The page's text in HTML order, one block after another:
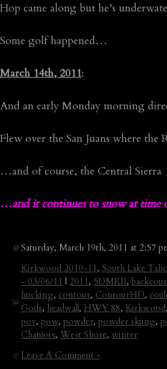
Hop came along but he’s
Some golf happened…
March 14th, 2011:
And an early Monday morning
Flew over the San Juans where
…and of course, the Central Sierra
…and it continues to snow at
Saturday, March 19th, 2011 at 2:57
Kirkwood 2010-11, South Lake
- 03/06/11 | 2011, 5DMKII,
hucking, contour, ContourHD,
Gods, headwall, HWY 88, Kirkwood,
pov, pow, powder, powder skiing,
Chamoix, West Shore, winter
Leave A Comment »